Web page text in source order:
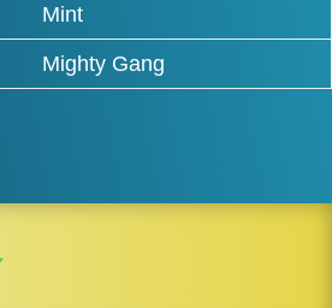
Mint
Mighty Gang